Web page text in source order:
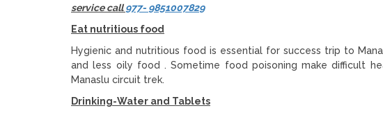
service call977- 9851007829
Eat nutritious food
Hygienic and nutritious food is essential for success trip to
and less oily food . Sometime food poisoning make difficult
Manaslu circuit trek.
Drinking-Water and Tablets